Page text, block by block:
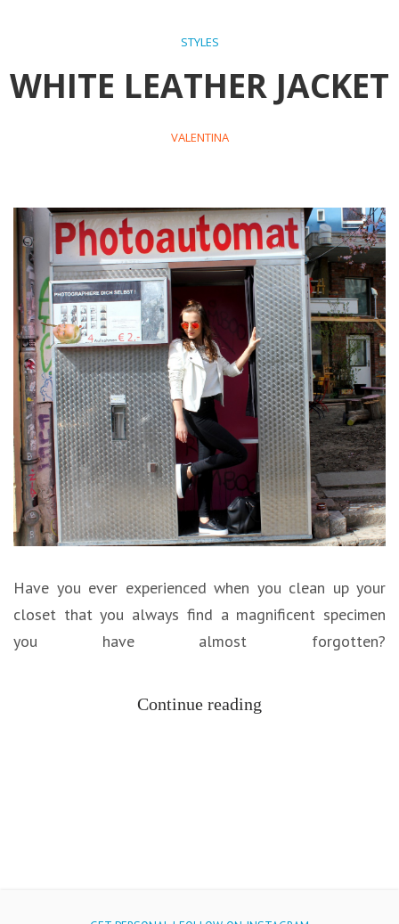
STYLES
WHITE LEATHER JACKET
VALENTINA
Have you ever experienced when you clean up your
closet that you always find a magnificent specimen
you have almost forgotten?
Continue reading